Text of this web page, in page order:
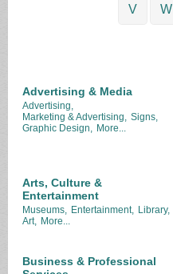
V W
Advertising & Media
Advertising,
Marketing & Advertising,
Signs,
Graphic Design,
More...
Arts, Culture &
Entertainment
Museums, Entertainment, Library,
Art, More...
Business & Professional